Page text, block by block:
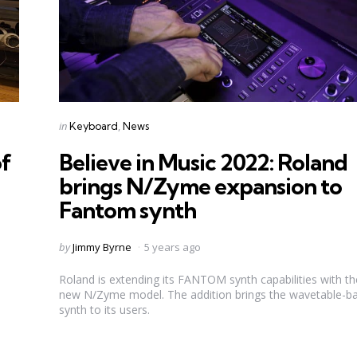
Categories
Posted
inKeyboard News
Believe in Music 2022: Roland
brings N/Zyme expansion to
Fantom synth
Posted
byJimmy Byrne 5 years ago
Roland is extending its FANTOM synth capabilities with
new N/Zyme model. The addition brings the wavetable-
synth to its users.